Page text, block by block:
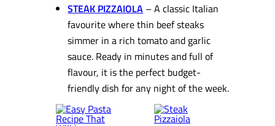
STEAK PIZZAIOLA – A classic Italian
favourite where thin beef steaks
simmer in a rich tomato and garlic
sauce. Ready in minutes and full of
flavour, it is the perfect budget-
friendly dish for any night of the week.